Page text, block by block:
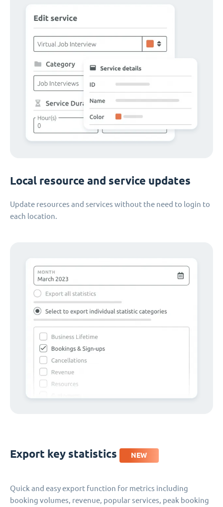
Local resource and service updates
Update resources and services without the need to login to
each location.
Export key statistics NEW
Quick and easy export function for metrics including
booking volumes, revenue, popular services, peak booking